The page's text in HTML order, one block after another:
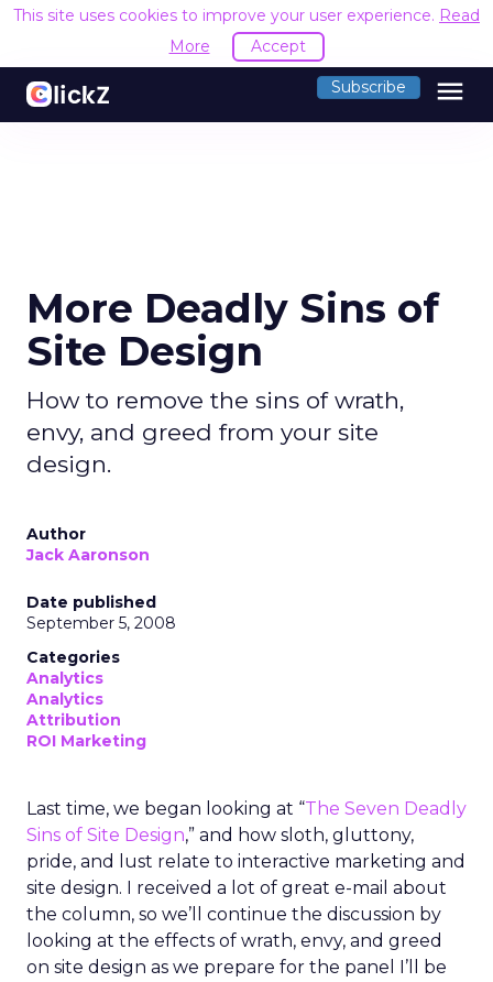
This site uses cookies to improve your user experience. Read
More
Accept
Subscribe menu
More Deadly Sins of
Site Design
How to remove the sins of wrath,
envy, and greed from your site
design.
Author
Jack Aaronson
Date published
September 5, 2008
Categories
Analytics
Analytics
Attribution
ROI Marketing
Last time, we began looking at “The Seven Deadly
Sins of Site Design,” and how sloth, gluttony,
pride, and lust relate to interactive marketing and
site design. I received a lot of great e-mail about
the column, so we’ll continue the discussion by
looking at the effects of wrath, envy, and greed
on site design as we prepare for the panel I’ll be